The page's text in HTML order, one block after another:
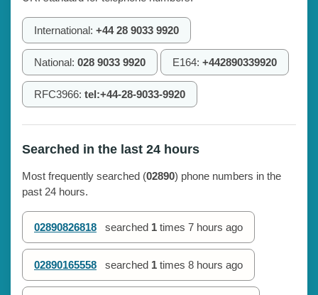
International: +44 28 9033 9920
National: 028 9033 9920 E164: +442890339920
RFC3966: tel:+44-28-9033-9920
Searched in the last 24 hours
Most frequently searched (02890) phone numbers in the
past 24 hours.
02890826818 searched 1 times 7 hours ago
02890165558 searched 1 times 8 hours ago